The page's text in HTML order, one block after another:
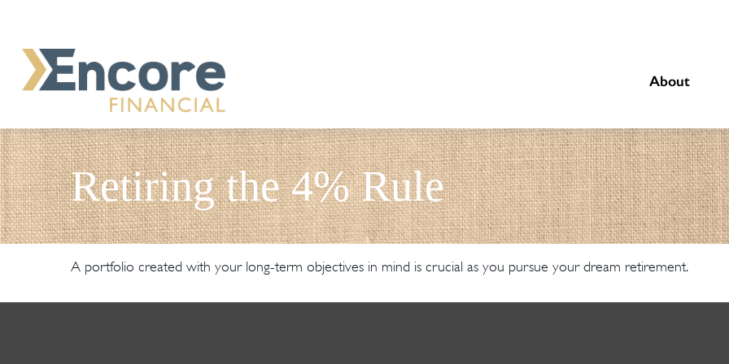
About
Retiring the 4% Rule
A portfolio created with your long-term objectives in mind is crucial as you pursue your dream retirement.